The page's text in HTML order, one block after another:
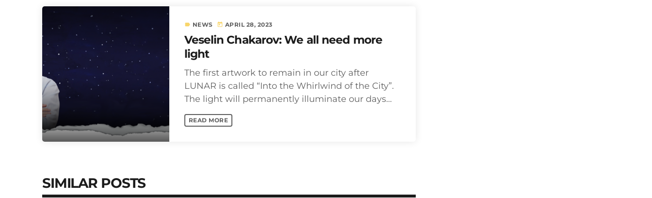
label NEWS today APRIL 28, 2023
Veselin Chakarov: We all need more
light
The first artwork to remain in our city after
LUNAR is called “Into the Whirlwind of the City”.
The light will permanently illuminate our days
and nights as we pass [...]
READ MORE
SIMILAR POSTS